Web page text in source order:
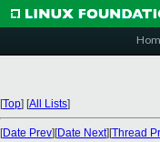
[Top] [All Lists]
[Date Prev][Date Next][Thread